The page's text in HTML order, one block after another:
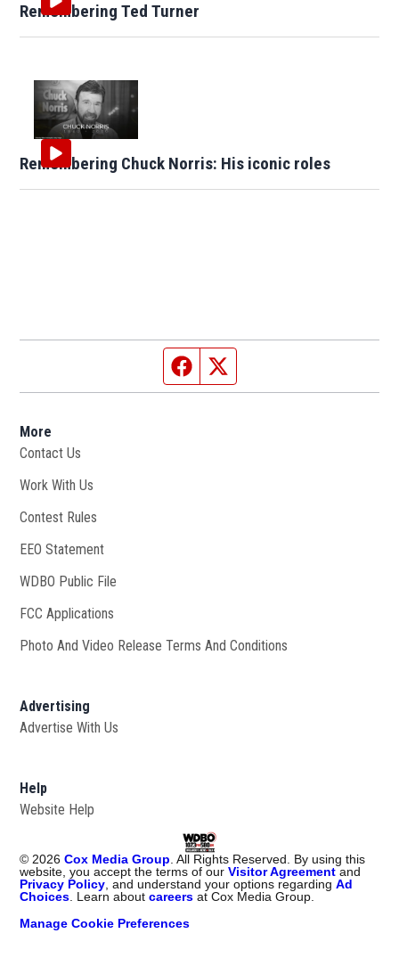
Remembering Ted Turner
Remembering Chuck Norris: His iconic roles
Facebook page
More
Contact Us
Work With Us
Contest Rules
EEO Statement
WDBO Public File
FCC Applications
Photo And Video Release Terms And Conditions
Advertising
Advertise With Us
Help
Website Help
© 2026 Cox Media Group . All Rights Reserved. By using this
website, you accept the terms of ourVisitor Agreement and
Privacy Policy , and understand your options regardingAd
Choices . Learn aboutcareers at Cox Media Group.
Manage Cookie Preferences